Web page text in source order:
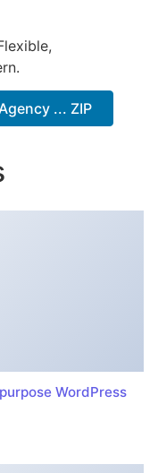
... ZIP
WordPress